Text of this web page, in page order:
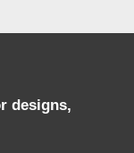
designs,